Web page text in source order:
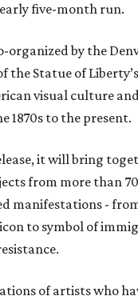
five-month run.
organized by the
the Statue of
visual culture
1870s to the present.
it will bring
from more than
manifestations -
to symbol of
of artists who